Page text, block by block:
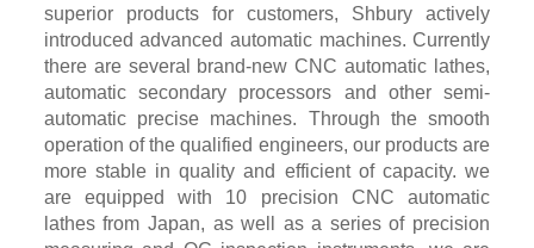
superior products for customers, Shbury actively
introduced advanced automatic machines. Currently
there are several brand-new CNC automatic lathes,
automatic secondary processors and other semi-
automatic precise machines. Through the smooth
operation of the qualified engineers, our products are
more stable in quality and efficient of capacity. we
are equipped with 10 precision CNC automatic
lathes from Japan, as well as a series of precision